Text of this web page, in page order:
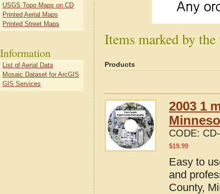
Items marked by
Products
2003 1
CODE:
$19.99
Easy to
and
County,
USGS Topo Maps on CD
Printed Aerial Maps
Printed Street Maps
Information
List of Aerial Data
Mosaic Dataset for ArcGIS
GIS Services